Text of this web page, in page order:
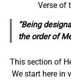
Verse of
“Being
the order of
This section of
We start here in